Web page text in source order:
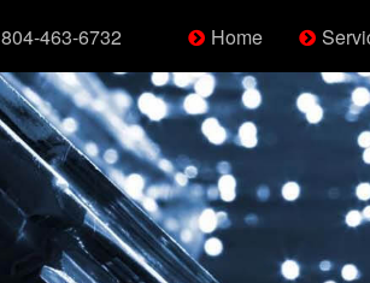
804-463-6732 Home